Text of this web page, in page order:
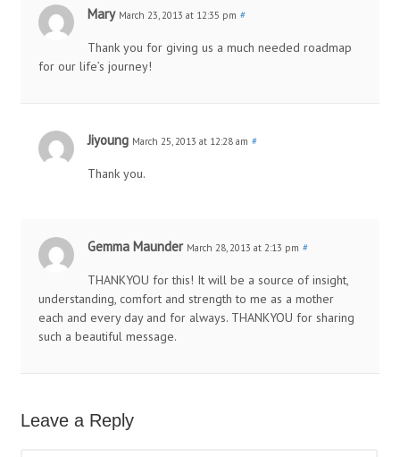
Mary March 23, 2013 at 12:35 pm #
Thank you for giving us a much needed roadmap
for our life’s journey!
Jiyoung March 25, 2013 at 12:28 am #
Thank you.
Gemma Maunder March 28, 2013 at 2:13 pm #
THANKYOU for this! It will be a source of insight,
understanding, comfort and strength to me as a mother
each and every day and for always. THANKYOU for sharing
such a beautiful message.
Leave a Reply